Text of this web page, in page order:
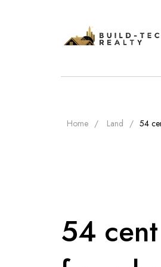
Home Land 54
54